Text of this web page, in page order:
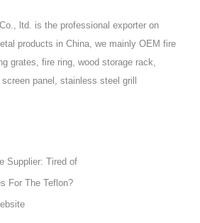
ltd. is the professional exporter on
products in China, we mainly OEM fire
grates, fire ring, wood storage rack,
panel, stainless steel grill
door handle and so on.We have different
machine. And we have more than
Supplier: Tired of
For The Teflon?